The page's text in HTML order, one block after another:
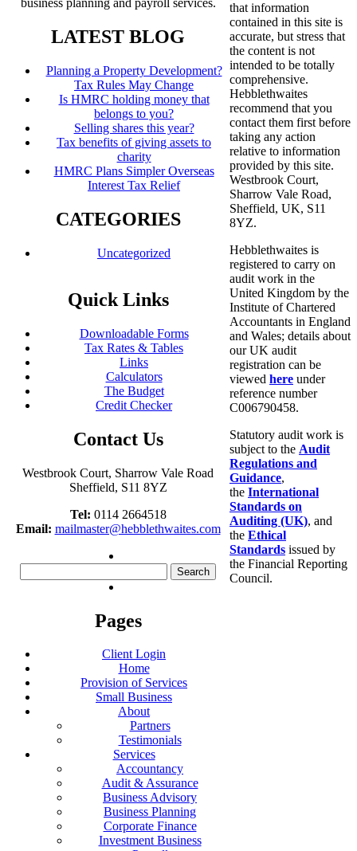
business planning and payroll services.
LATEST BLOG
Planning a Property Development?
Tax Rules May Change
Is HMRC holding money that
belongs to you?
Selling shares this year?
Tax benefits of giving assets to
charity
HMRC Plans Simpler Overseas
Interest Tax Relief
CATEGORIES
Uncategorized
Quick Links
Downloadable Forms
Tax Rates & Tables
Links
Calculators
The Budget
Credit Checker
Contact Us
Westbrook Court, Sharrow Vale Road
Sheffield, S11 8YZ
Tel: 0114 2664518
Email: mailmaster@hebblethwaites.com
for:
Pages
Client Login
Home
Provision of Services
Small Business
About
Partners
Testimonials
Services
Accountancy
Audit & Assurance
Business Advisory
Business Planning
Corporate Finance
Investment Business
that information
contained in this site is
accurate, but stress that
the content is not
intended to be totally
comprehensive.
Hebblethwaites
recommend that you
contact them first before
taking any action
relative to information
provided by this site.
Westbrook Court,
Sharrow Vale Road,
Sheffield, UK, S11
8YZ.
Hebblethwaites is
registered to carry on
audit work in the
United Kingdom by the
Institute of Chartered
Accountants in England
and Wales; details about
our UK audit
registration can be
viewed here under
reference number
C006790458.
Statutory audit work is
subject to the Audit
Regulations and
Guidance,
the International
Standards on
Auditing (UK), and
the Ethical
Standards issued by
the Financial Reporting
Council.